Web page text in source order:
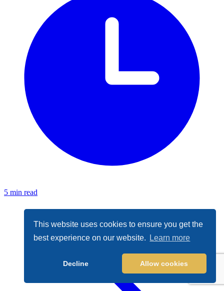
This website uses cookies to ensure you get the
best experience on our website.
Learn more
Decline Allow cookies
5 min read